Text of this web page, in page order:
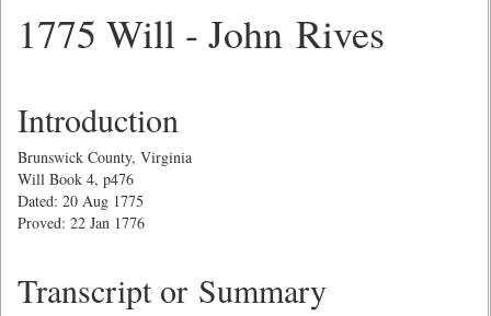
1775 Will - John Rives
Introduction
Brunswick County, Virginia
Will Book 4, p476
Dated: 20 Aug 1775
Proved: 22 Jan 1776
Transcript or Summary